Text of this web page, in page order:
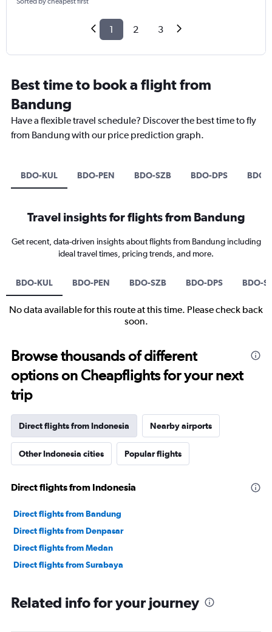
1 2 3
Best time to book a flight from
Bandung
Have a flexible travel schedule? Discover the best time to fly
from Bandung with our price prediction graph.
BDO-KUL BDO-PEN BDO-SZB BDO-DPS BDO-
Travel insights for flights from Bandung
Get recent, data-driven insights about flights from Bandung including
ideal travel times, pricing trends, and more.
BDO-KUL BDO-PEN BDO-SZB BDO-DPS BDO-
No data available for this route at this time. Please check back
soon.
Browse thousands of different
options on Cheapflights for your next
trip
Direct flights from Indonesia Nearby airports
Other Indonesia cities Popular flights
Direct flights from Indonesia
Direct flights from Bandung
Direct flights from Denpasar
Direct flights from Medan
Direct flights from Surabaya
Related info for your journey